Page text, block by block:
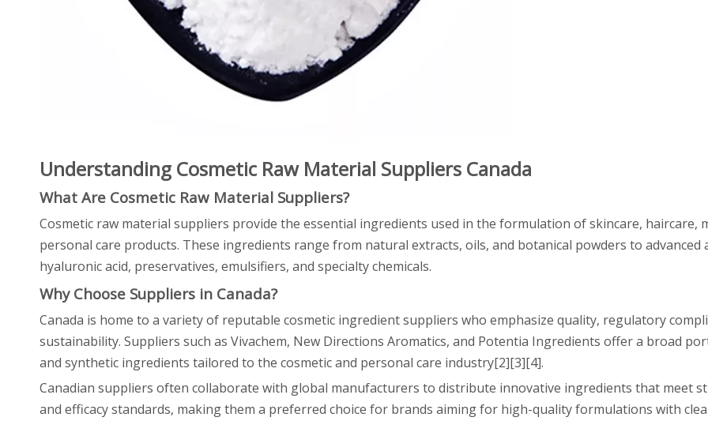
Understanding Cosmetic Raw Material Suppliers Canada
What Are Cosmetic Raw Material Suppliers?
Cosmetic raw material suppliers provide the essential ingredients used in the formulation of skincare, haircare,
personal care products. These ingredients range from natural extracts, oils, and botanical powders to advanced
hyaluronic acid, preservatives, emulsifiers, and specialty chemicals.
Why Choose Suppliers in Canada?
Canada is home to a variety of reputable cosmetic ingredient suppliers who emphasize quality, regulatory
sustainability. Suppliers such as Vivachem, New Directions Aromatics, and Potentia Ingredients offer a broad
and synthetic ingredients tailored to the cosmetic and personal care industry[2][3][4].
Canadian suppliers often collaborate with global manufacturers to distribute innovative ingredients that meet
and efficacy standards, making them a preferred choice for brands aiming for high-quality formulations with